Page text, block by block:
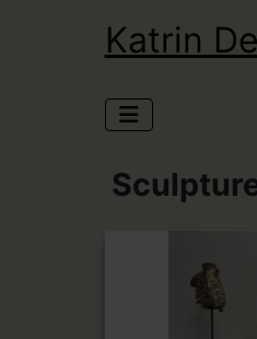
Katrin